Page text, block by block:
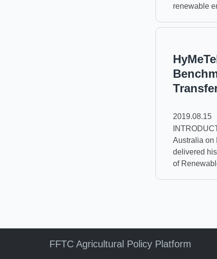
renewable
2019.08.15
Australia on
delivered
of
FFTC Agricultural Policy Platform